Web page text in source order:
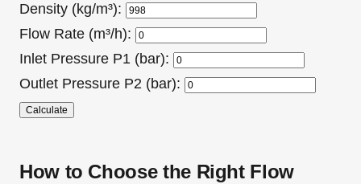
Density (kg/m³):
Flow Rate (m³/h):
Inlet Pressure P1 (bar):
Outlet Pressure P2 (bar):
Calculate
How to Choose the Right Flow